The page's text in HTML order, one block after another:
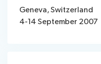
Geneva, Switzerland
4-14 September 2007